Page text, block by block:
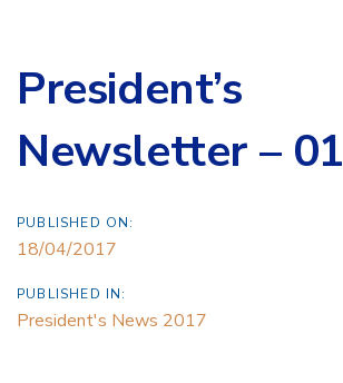
President’s
Newsletter – 01
PUBLISHED ON:
18/04/2017
PUBLISHED IN:
President's News 2017